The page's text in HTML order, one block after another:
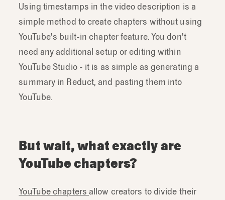
Using timestamps in the video description is a
simple method to create chapters without using
YouTube's built-in chapter feature. You don't
need any additional setup or editing within
YouTube Studio - it is as simple as generating a
summary in Reduct, and pasting them into
YouTube.
But wait, what exactly are
YouTube chapters?
YouTube chaptersallow creators to divide their